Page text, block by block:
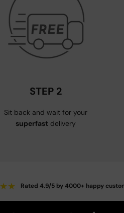
STEP 2
Sit back and wait for your
superfast delivery
★★ Rated 4.9/5 by 4000+ happy